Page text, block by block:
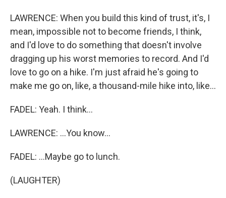
LAWRENCE: When you build this kind of trust, it's, I
mean, impossible not to become friends, I think,
and I'd love to do something that doesn't involve
dragging up his worst memories to record. And I'd
love to go on a hike. I'm just afraid he's going to
make me go on, like, a thousand-mile hike into, like...
FADEL: Yeah. I think...
LAWRENCE: ...You know...
FADEL: ...Maybe go to lunch.
(LAUGHTER)